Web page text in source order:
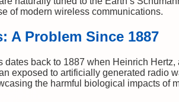
of modern wireless communications.
A Problem Since 1887
back to 1887 when Heinrich Hertz,
exposed to artificially generated radio
the harmful biological impacts of